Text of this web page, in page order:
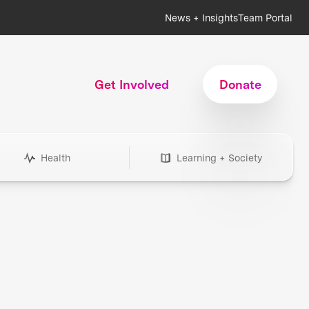
News + InsightsTeam Portal
Get Involved Donate
Health Learning + Society